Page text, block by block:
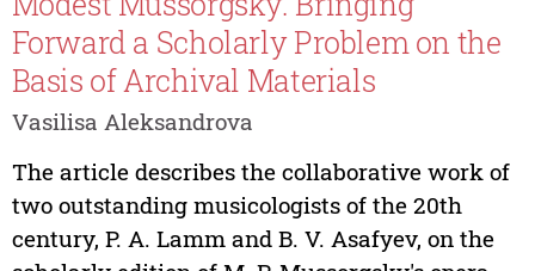
Forward a Scholarly Problem on the
Basis of Archival Materials
Vasilisa Aleksandrova
The article describes the collaborative work of
two outstanding musicologists of the 20th
century, P. A. Lamm and B. V. Asafyev, on the